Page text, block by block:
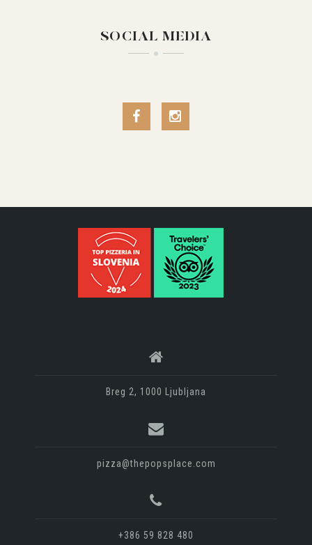
SOCIAL MEDIA
Facebook
Breg 2, 1000 Ljubljana
pizza@thepopsplace.com
+386 59 828 480